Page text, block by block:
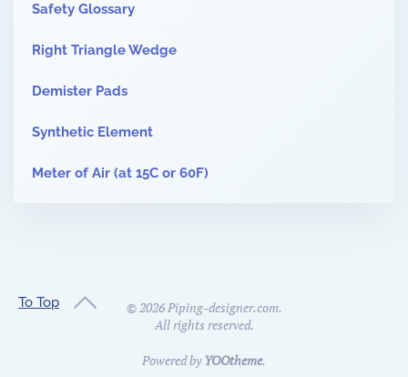
Safety Glossary
Right Triangle Wedge
Demister Pads
Synthetic Element
Meter of Air (at 15C or 60F)
To Top ©2026Piping-designer.com.
All rights reserved.
Powered byYOOtheme.